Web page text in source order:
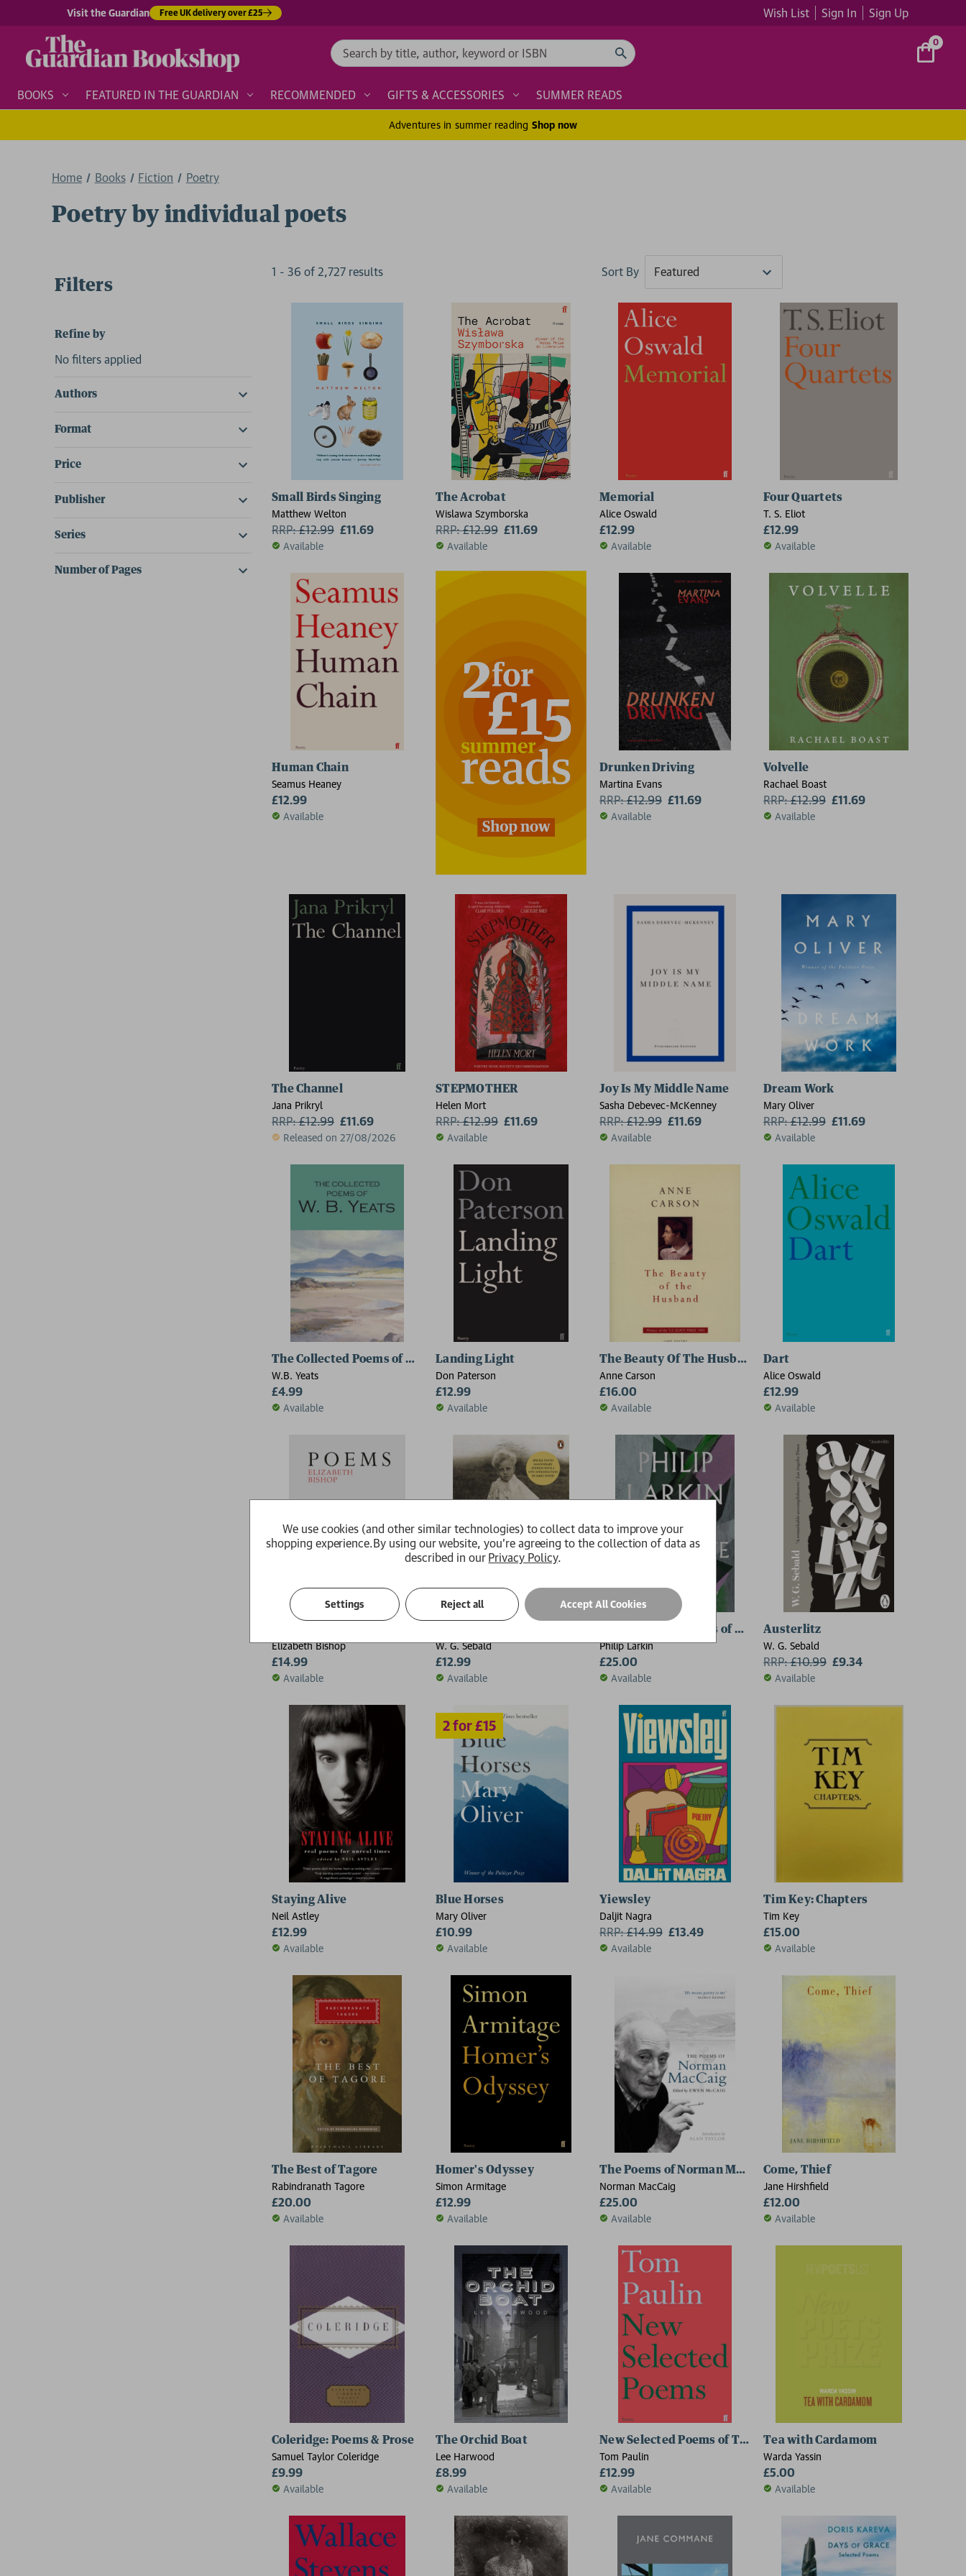
Visit the Guardian Free UK delivery over £25 Wish List Sign In Sign Up
Search 0
BOOKS FEATURED IN THE GUARDIAN RECOMMENDED GIFTS & ACCESSORIES SUMMER READS
Adventures in summer reading Shop now
Home Books Fiction Poetry
Poetry by individual poets
Filters
Refine by
No filters applied
Authors
Format
Price
Publisher
Series
Number of Pages
1 - 36 of 2,727 results Sort By
Small Birds Singing
Matthew Welton
RRP:£12.99 £11.69
Available
The Acrobat
Wislawa Szymborska
RRP:£12.99 £11.69
Available
Memorial
Alice Oswald
£12.99
Available
Four Quartets
T. S. Eliot
£12.99
Available
Human Chain
Seamus Heaney
£12.99
Available
Drunken Driving
Martina Evans
RRP:£12.99 £11.69
Available
Volvelle
Rachael Boast
RRP:£12.99 £11.69
Available
The Channel
Jana Prikryl
RRP:£12.99 £11.69
Released on 27/08/2026
STEPMOTHER
Helen Mort
RRP:£12.99 £11.69
Available
Joy Is My Middle Name
Sasha Debevec-McKenney
RRP:£12.99 £11.69
Available
Dream Work
Mary Oliver
RRP:£12.99 £11.69
Available
The Collected Poems of W.B. Yeats
W.B. Yeats
£4.99
Available
Landing Light
Don Paterson
£12.99
Available
The Beauty Of The Husband
Anne Carson
£16.00
Available
Dart
Alice Oswald
£12.99
Available
Elizabeth Bishop
£14.99
Available
W. G. Sebald
£12.99
Available
The Complete Poems of Philip Larkin
Philip Larkin
£25.00
Available
Austerlitz
W. G. Sebald
RRP:£10.99 £9.34
Available
Staying Alive
Neil Astley
£12.99
Available
Blue Horses
Mary Oliver
£10.99
Available
Yiewsley
Daljit Nagra
RRP:£14.99 £13.49
Available
Tim Key: Chapters
Tim Key
£15.00
Available
The Best of Tagore
Rabindranath Tagore
£20.00
Available
Homer's Odyssey
Simon Armitage
£12.99
Available
The Poems of Norman MacCaig
Norman MacCaig
£25.00
Available
Come, Thief
Jane Hirshfield
£12.00
Available
Coleridge: Poems & Prose
Samuel Taylor Coleridge
£9.99
Available
The Orchid Boat
Lee Harwood
£8.99
Available
New Selected Poems of Tom Paulin
Tom Paulin
£12.99
Available
Tea with Cardamom
Warda Yassin
£5.00
Available
We use cookies (and other similar technologies) to collect data to improve your
shopping experience.By using our website, you're agreeing to the collection of data as
described in our Privacy Policy.
Settings Reject all Accept All Cookies